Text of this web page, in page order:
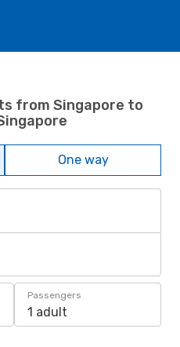
from Singapore to
One way
Passengers
1 adult